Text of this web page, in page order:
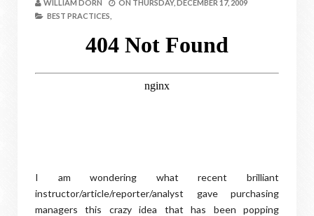
WILLIAM DORN ON THURSDAY, DECEMBER 17, 2009
BEST PRACTICES,
I am wondering what recent brilliant
instructor/article/reporter/analyst gave purchasing
managers this crazy idea that has been popping